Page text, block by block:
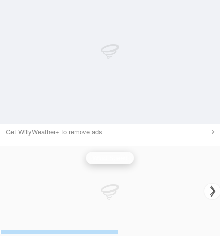
Get WillyWeather+ to remove ads